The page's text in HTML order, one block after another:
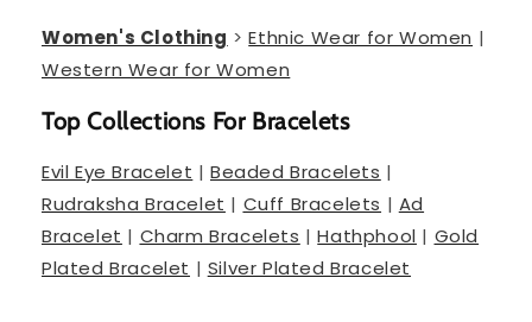
Women's Clothing >Ethnic Wear for Women |
Western Wear for Women
Top Collections For Bracelets
Evil Eye Bracelet |Beaded Bracelets |
Rudraksha Bracelet | Cuff Bracelets | Ad
Bracelet | Charm Bracelets |Hathphool | Gold
Plated Bracelet | Silver Plated Bracelet